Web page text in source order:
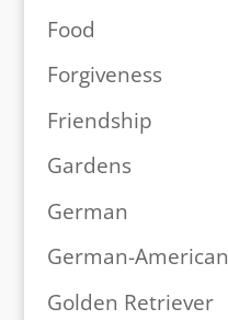
Food
Forgiveness
Friendship
Gardens
German
German-American
Golden Retriever